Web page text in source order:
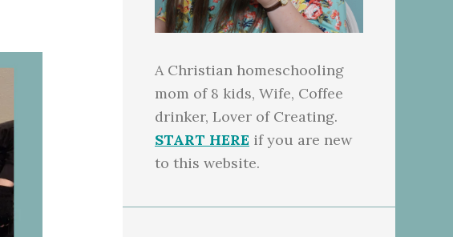
A Christian homeschooling
mom of 8 kids, Wife, Coffee
drinker, Lover of Creating.
START HERE if you are new
to this website.